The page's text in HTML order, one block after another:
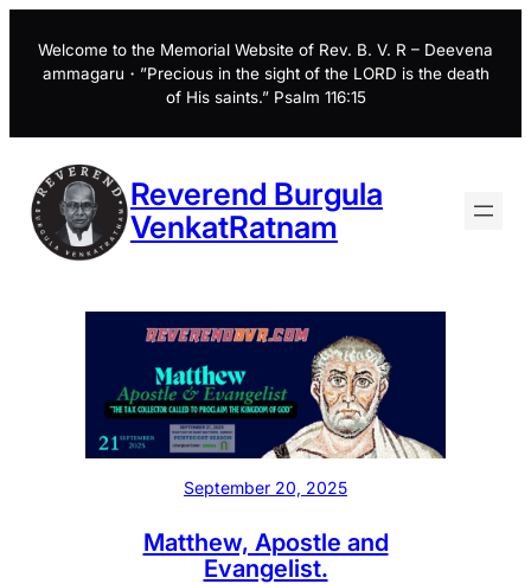
content
Welcome to the Memorial Website of Rev. B. V. R – Deevena
ammagaru・”Precious in the sight of the LORD is the death
of His saints.” Psalm 116:15
Reverend Burgula
VenkatRatnam
September 20, 2025
Matthew, Apostle and
Evangelist.